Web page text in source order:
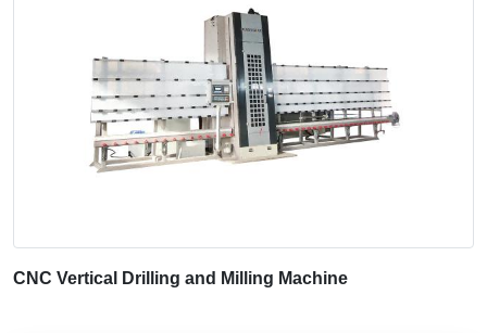
CNC Vertical Drilling and Milling Machine